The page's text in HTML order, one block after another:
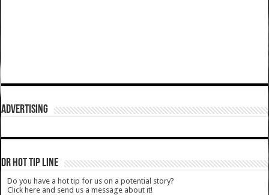
ADVERTISING
DR HOT TIP LINE
Do you have a hot tip for us on a potential story?
Click here and send us a message about it!